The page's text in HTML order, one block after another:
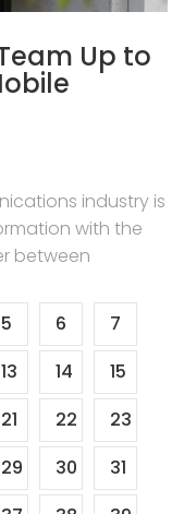
Up to
industry is
with the
between
5 6
7
13 14
15
21 22
23
29 30
31